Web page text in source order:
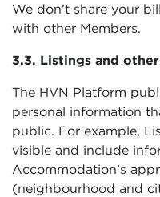
We don’t share your
with other Members.
3.3. Listings and
The HVN Platform
personal information
public. For example,
visible and include
Accommodation’s
(neighbourhood and